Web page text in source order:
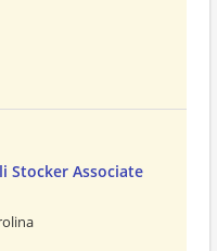
Stocker Associate